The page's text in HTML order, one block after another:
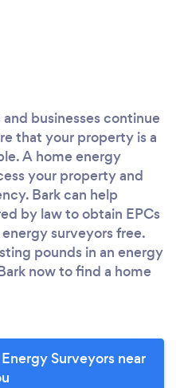
businesses continue
that your property is a
A home energy
your property and
Bark can help
by law to obtain EPCs
surveyors free.
pounds in an energy
now to find a home
Surveyors near